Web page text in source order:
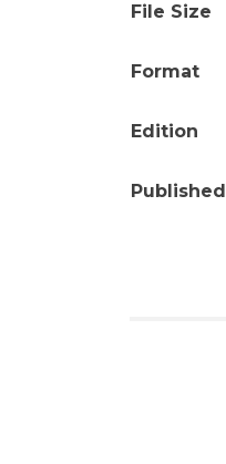
File Size
Format
Edition
Published